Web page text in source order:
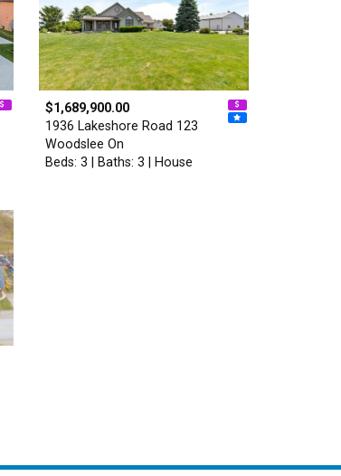
$1,689,900.00
1936 Lakeshore Road 123
Woodslee On
Beds: 3 | Baths: 3 | House